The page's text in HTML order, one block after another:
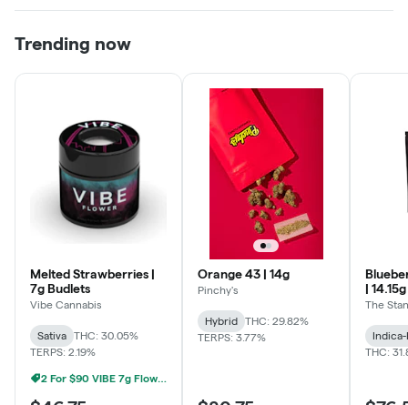
Trending now
Melted Strawberries |
7g Budlets
Vibe Cannabis
Sativa
THC: 30.05%
TERPS: 2.19%
2 For $90 VIBE 7g Flower
Orange 43 | 14g
Pinchy's
Hybrid
THC: 29.82%
TERPS: 3.77%
|
The
THC: